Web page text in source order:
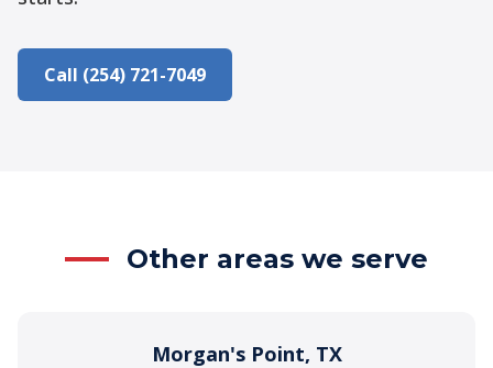
Call (254) 721-7049
Other areas we serve
Morgan's Point, TX